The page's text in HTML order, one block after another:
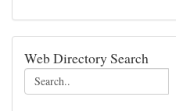
Web Directory Search